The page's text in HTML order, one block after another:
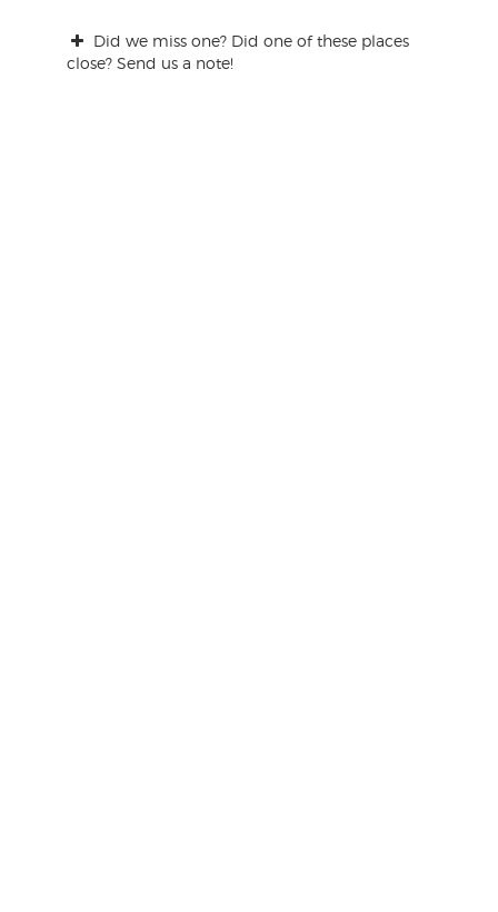
Did we miss one? Did one of these places
close? Send us a note!